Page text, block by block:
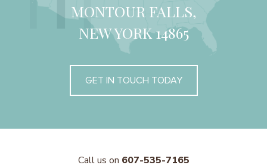
MONTOUR FALLS,
NEW YORK 14865
GET IN TOUCH TODAY
Call us on 607-535-7165